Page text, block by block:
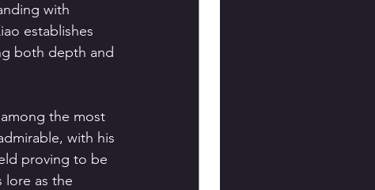
with
establishes
both depth and
the most
with his
proving to be
lore as the